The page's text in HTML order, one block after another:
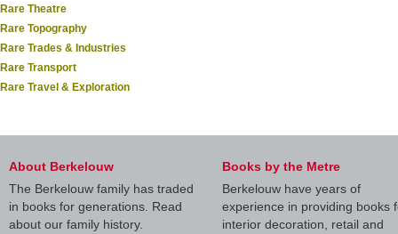
Rare Theatre
Rare Topography
Rare Trades & Industries
Rare Transport
Rare Travel & Exploration
About Berkelouw
The Berkelouw family has traded
in books for generations. Read
about our family history.
Books by the Metre
Berkelouw have years of
experience in providing books
interior decoration, retail and